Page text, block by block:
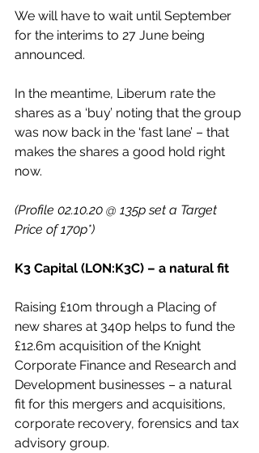
We will have to wait until September
for the interims to 27 June being
announced.
In the meantime, Liberum rate the
shares as a ‘buy’ noting that the group
was now back in the ‘fast lane’ – that
makes the shares a good hold right
now.
(Profile 02.10.20 @ 135p set a Target
Price of 170p*)
K3 Capital (LON:K3C) – a natural fit
Raising £10m through a Placing of
new shares at 340p helps to fund the
£12.6m acquisition of the Knight
Corporate Finance and Research and
Development businesses – a natural
fit for this mergers and acquisitions,
corporate recovery, forensics and tax
advisory group.